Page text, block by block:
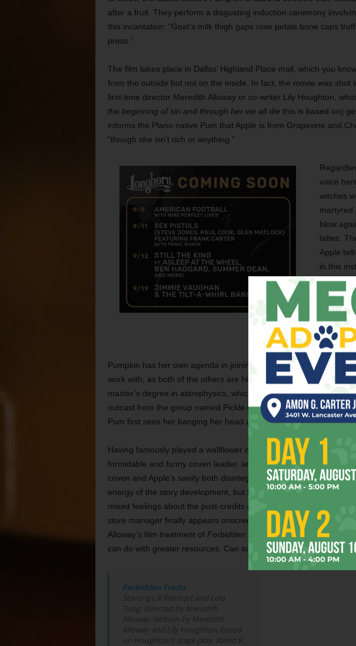
after a fruit. They perform a disgusting induction ceremony
this incantation: “Goat’s milk thigh gaps rose petals bone caps
press.”
The film takes place in Dallas’ Highland Place mall, which you
from the outside but not on the inside. In fact, the movie was shot
first-time director Meredith Alloway or co-writer Lily Houghton,
the beginning of sin and through her we all die this is based on)
informs the Plano native Pum that Apple is from Grapevine and
“though she isn’t rich or anything.”
voice
witches
martyred
blow
lattes.
Apple
in this
puff of
smoke
wants to
baby,
had a
Pumpkin has her own agenda in joining this group, and Apple’s
work with, as both of the others are hiding things from her. (Fig
master’s degree in astrophysics, which I wish the movie told us
outcast from the group named Pickle (Emma Chamberlain) who
Pum first sees her banging her head against Free Eden’s shop
Having famously played a wallflower on seven seasons of TV’s
formidable and funny coven leader, and she’s particularly good
coven and Apple’s sanity both disintegrate while a tornado hits the
energy of the story development, but I’m sure budget
mixed feelings about the post-credits epilogue, too, when Free
store manager finally appears onscreen. (I’ll let you find out who
Alloway’s film treatment of Forbidden Fruits
is beguiling often
can do with greater resources. Can someone show her the high-
Forbidden Fruits
Starring Lili Reinhart and Lola
Tung. Directed by Meredith
Alloway. Written by Meredith
Alloway and Lily Houghton, based
on Houghton’s stage play. Rated R.